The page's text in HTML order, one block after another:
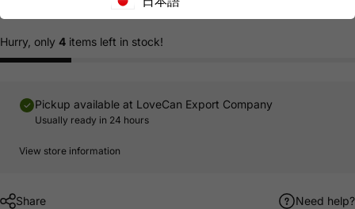
Hurry, only 4 items left in stock!
Pickup available at LoveCan Export Company
Usually ready in 24 hours
View store information
Share Need help?